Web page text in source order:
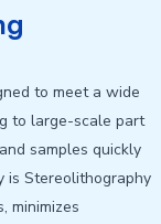
to meet a wide
to large-scale part
samples quickly
is Stereolithography
minimizes